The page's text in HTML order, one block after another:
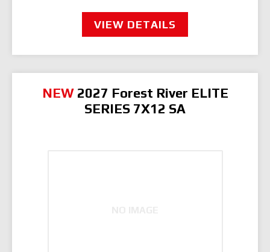
VIEW DETAILS
NEW 2027 Forest River ELITE
SERIES 7X12 SA